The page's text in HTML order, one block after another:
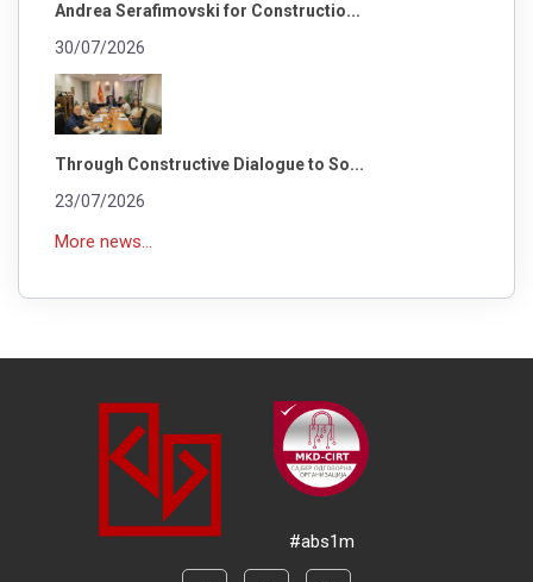
Andrea Serafimovski for Constructio...
30/07/2026
Through Constructive Dialogue to So...
23/07/2026
More news...
#abs1m